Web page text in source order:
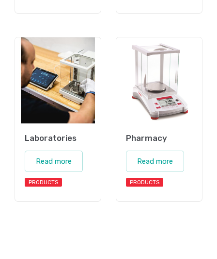
Laboratories
Read more
PRODUCTS
Pharmacy
Read more
PRODUCTS